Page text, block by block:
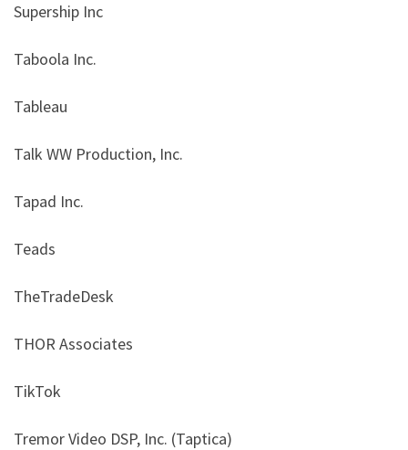
Supership Inc
Taboola Inc.
Tableau
Talk WW Production, Inc.
Tapad Inc.
Teads
TheTradeDesk
THOR Associates
TikTok
Tremor Video DSP, Inc. (Taptica)